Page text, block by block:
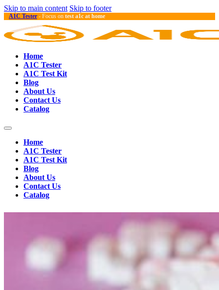
Skip to main content Skip to footer
A1C Tester - Focus on test a1c at home
Home
A1C Tester
A1C Test Kit
Blog
About Us
Contact Us
Catalog
Home
A1C Tester
A1C Test Kit
Blog
About Us
Contact Us
Catalog